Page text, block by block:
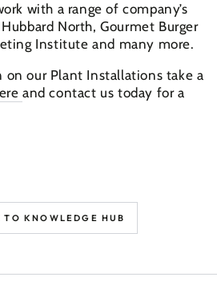
with a range of company’s
North, Gourmet Burger
Institute and many more.
on our Plant Installations take a
and contact us today for a
TO KNOWLEDGE HUB